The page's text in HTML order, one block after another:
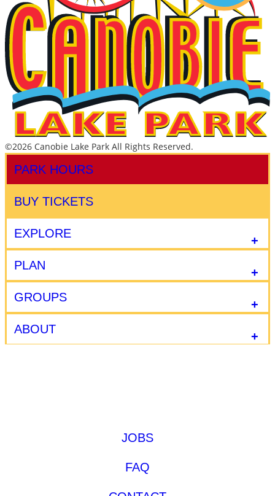
©2026 Canobie Lake Park All Rights Reserved.
EXPLORE
PLAN
GROUPS
ABOUT
PARK HOURS
BUY TICKETS
JOBS
FAQ